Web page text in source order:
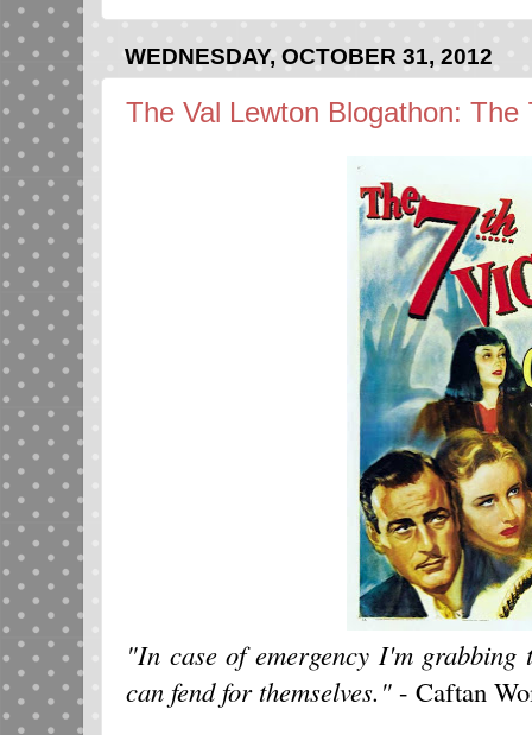
WEDNESDAY, OCTOBER 31, 2012
The Val Lewton Blogathon: The
"In case of emergency I'm
can fend for themselves." - Caftan